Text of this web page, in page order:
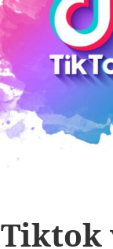
Tiktok